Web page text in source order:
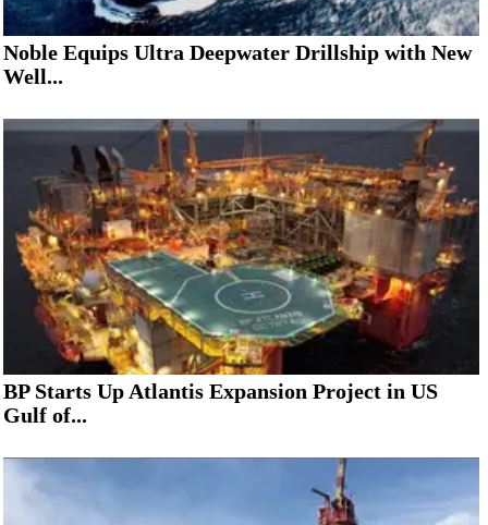
Noble Equips Ultra Deepwater Drillship with New
Well...
BP Starts Up Atlantis Expansion Project in US
Gulf of...